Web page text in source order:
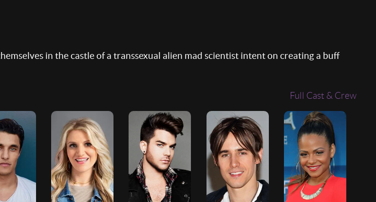
in the castle of a transsexual alien mad scientist intent on creating a buff
Full Cast & Crew